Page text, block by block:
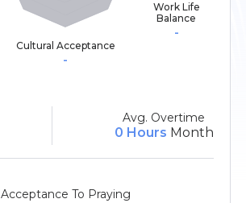
Work Life
Balance
-
Cultural Acceptance
-
Avg. Overtime
0 Hours Month
Acceptance To Praying